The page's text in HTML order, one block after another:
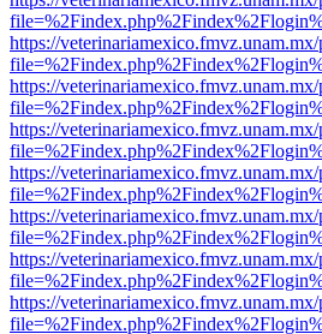
https://
https://
https://
https://
https://
https://
https://